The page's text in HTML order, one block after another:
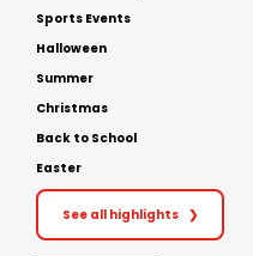
Sports Events
Halloween
Summer
Christmas
Back to School
Easter
See all highlights ❯